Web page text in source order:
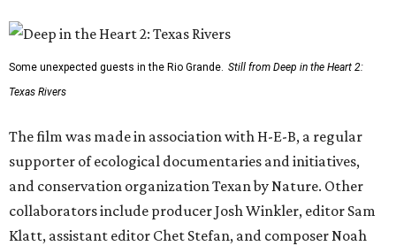
Some unexpected guests in the Rio Grande. Still from Deep in the Heart 2:
Texas Rivers
The film was made in association with H-E-B, a regular
supporter of ecological documentaries and initiatives,
and conservation organization Texan by Nature. Other
collaborators include producer Josh Winkler, editor Sam
Klatt, assistant editor Chet Stefan, and composer Noah